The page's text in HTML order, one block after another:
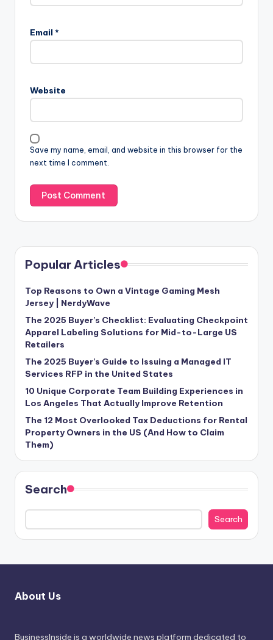
Email *
Website
Save my name, email, and website in this browser for the
next time I comment.
Popular Articles
Top Reasons to Own a Vintage Gaming Mesh
Jersey | NerdyWave
The 2025 Buyer’s Checklist: Evaluating Checkpoint
Apparel Labeling Solutions for Mid-to-Large US
Retailers
The 2025 Buyer’s Guide to Issuing a Managed IT
Services RFP in the United States
10 Unique Corporate Team Building Experiences in
Los Angeles That Actually Improve Retention
The 12 Most Overlooked Tax Deductions for Rental
Property Owners in the US (And How to Claim
Them)
Search
Search
About Us
BusinessInside is a worldwide news platform dedicated to